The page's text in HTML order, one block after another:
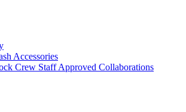
Accessories
Crew Staff Approved Collaborations